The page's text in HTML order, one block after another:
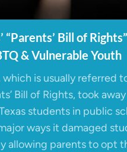
“Parents’ Bill of Rights”
& Vulnerable Youth
which is usually referred
Bill of Rights, took
students in public
ways it damaged
allowing parents to opt